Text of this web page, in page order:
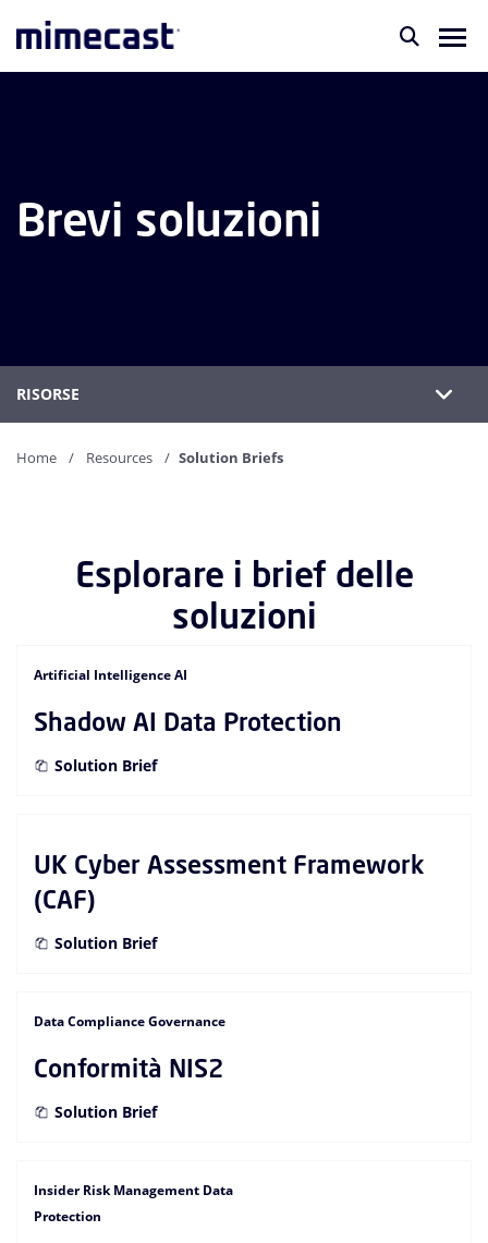
Brevi soluzioni
RISORSE
Home Resources Solution Briefs
Esplorare i brief delle
soluzioni
Artificial Intelligence AI
Shadow AI Data Protection
Solution Brief
UK Cyber Assessment Framework
(CAF)
Solution Brief
Data Compliance Governance
Conformità NIS2
Solution Brief
Insider Risk Management Data
Protection